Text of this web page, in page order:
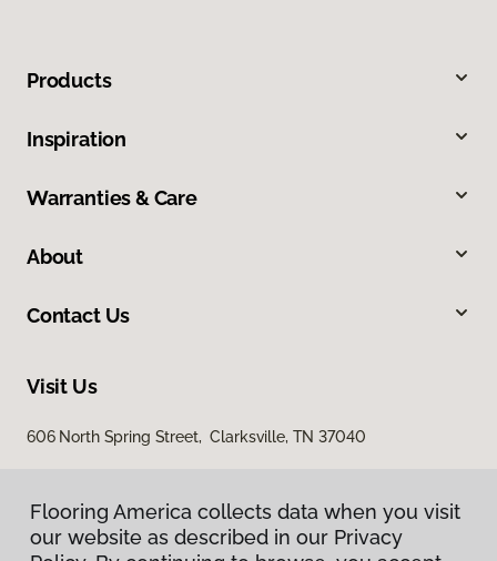
Products
Inspiration
Warranties & Care
About
Contact Us
Visit Us
606 North Spring Street, Clarksville, TN 37040
Flooring America collects data when you visit
our website as described in our Privacy